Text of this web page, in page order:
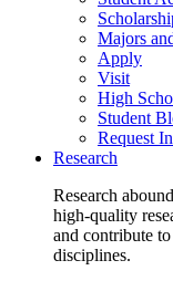
Majors
Apply
Visit
High
Student
Request
Research
Research
high-quality
and contribute
disciplines.